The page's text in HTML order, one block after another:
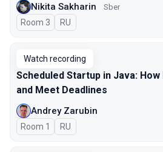
Nikita Sakharin Sber
Room 3 In Russian
RU
Watch recording
Scheduled Startup in Java:
and Meet Deadlines
Andrey Zarubin
Room 1 In Russian
RU